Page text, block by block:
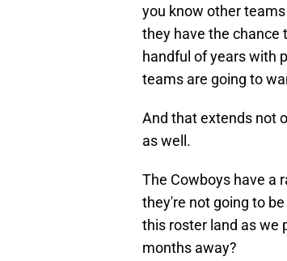
you know other
they have the chance
handful of years with
teams are going to
And that extends not
as well.
The Cowboys have a
they're not going to
this roster land as we
months away?